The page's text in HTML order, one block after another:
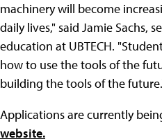
machinery will become
daily lives," said Jamie Sachs,
education at UBTECH.
how to use the tools of the
building the tools of the
Applications are currently
website.